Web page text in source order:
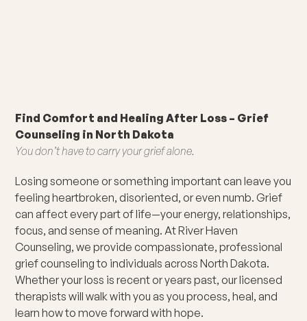
Find Comfort and Healing After Loss – Grief
Counseling in North Dakota
You don’t have to carry your grief alone.
Losing someone or something important can leave you
feeling heartbroken, disoriented, or even numb. Grief
can affect every part of life—your energy, relationships,
focus, and sense of meaning. At River Haven
Counseling, we provide compassionate, professional
grief counseling to individuals across North Dakota.
Whether your loss is recent or years past, our licensed
therapists will walk with you as you process, heal, and
learn how to move forward with hope.